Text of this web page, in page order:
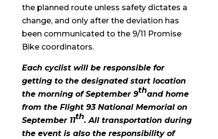
the planned route unless safety dictates a
change, and only after the deviation has
been communicated to the 9/11 Promise
Bike coordinators.
Each cyclist will be responsible for
getting to the designated start location
the morning of September 9thand home
from the Flight 93 National Memorial on
September 11th. All transportation during
the event is also the responsibility of